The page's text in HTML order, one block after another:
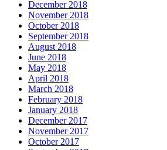
December 2018
November 2018
October 2018
September 2018
August 2018
June 2018
May 2018
April 2018
March 2018
February 2018
January 2018
December 2017
November 2017
October 2017